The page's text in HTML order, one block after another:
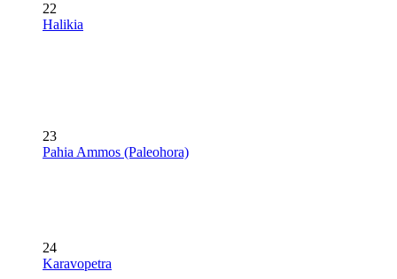
22
Halikia
23
Pahia Ammos (Paleohora)
24
Karavopetra